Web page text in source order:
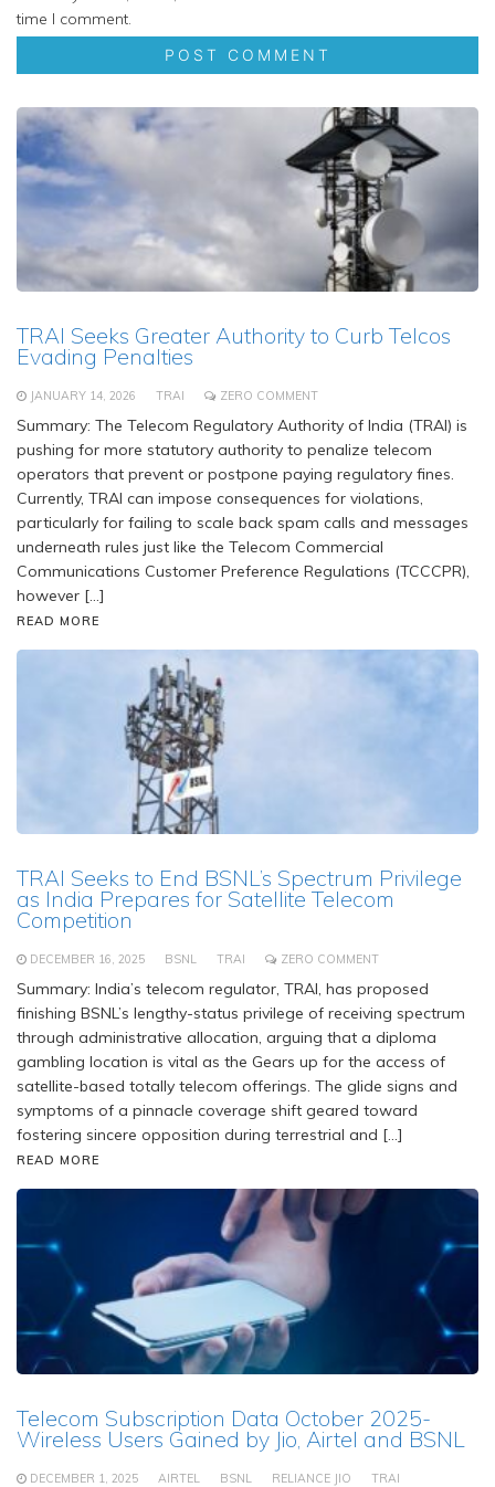
time I comment.
TRAI Seeks Greater Authority to Curb Telcos
Evading Penalties
JANUARY 14, 2026 TRAI ZERO COMMENT
Summary: The Telecom Regulatory Authority of India (TRAI) is
pushing for more statutory authority to penalize telecom
operators that prevent or postpone paying regulatory fines.
Currently, TRAI can impose consequences for violations,
particularly for failing to scale back spam calls and messages
underneath rules just like the Telecom Commercial
Communications Customer Preference Regulations (TCCCPR),
however […]
READ MORE
TRAI Seeks to End BSNL’s Spectrum Privilege
as India Prepares for Satellite Telecom
Competition
DECEMBER 16, 2025 BSNL TRAI ZERO COMMENT
Summary: India’s telecom regulator, TRAI, has proposed
finishing BSNL’s lengthy-status privilege of receiving spectrum
through administrative allocation, arguing that a diploma
gambling location is vital as the Gears up for the access of
satellite-based totally telecom offerings. The glide signs and
symptoms of a pinnacle coverage shift geared toward
fostering sincere opposition during terrestrial and […]
READ MORE
Telecom Subscription Data October 2025-
Wireless Users Gained by Jio, Airtel and BSNL
DECEMBER 1, 2025 AIRTEL BSNL RELIANCE JIO
TRAI